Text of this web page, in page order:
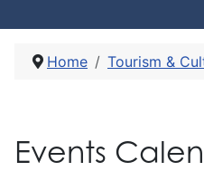
Home Tourism &
Events